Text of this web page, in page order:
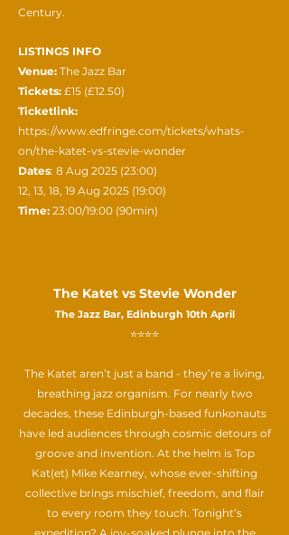
Century.
LISTINGS INFO
Venue: The Jazz Bar
Tickets: £15 (£12.50)
Ticketlink:
https://www.edfringe.com/tickets/whats-
on/the-katet-vs-stevie-wonder
Dates: 8 Aug 2025 (23:00)
12, 13, 18, 19 Aug 2025 (19:00)
Time: 23:00/19:00 (90min)
The Katet vs Stevie Wonder
The Jazz Bar, Edinburgh 10th April
⭐⭐⭐⭐
The Katet aren’t just a band - they’re a living,
breathing jazz organism. For nearly two
decades, these Edinburgh-based funkonauts
have led audiences through cosmic detours of
groove and invention. At the helm is Top
Kat(et) Mike Kearney, whose ever-shifting
collective brings mischief, freedom, and flair
to every room they touch. Tonight’s